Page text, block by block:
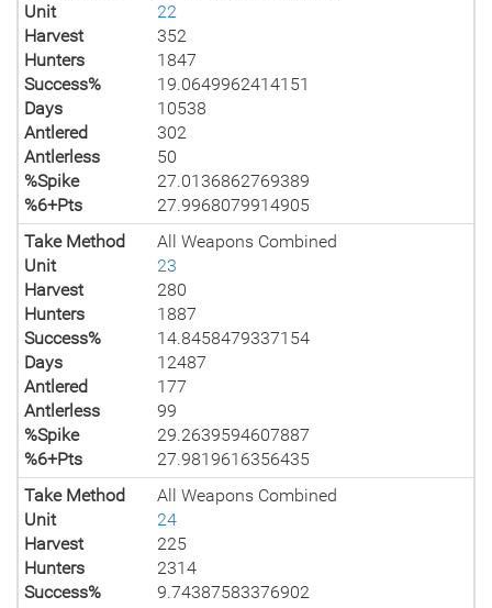
Unit
22
Harvest
352
Hunters
1847
Success%
19.0649962414151
Days
10538
Antlered
302
Antlerless
50
%Spike
27.0136862769389
%6+Pts
27.9968079914905
Take Method
All Weapons Combined
Unit
23
Harvest
280
Hunters
1887
Success%
14.8458479337154
Days
12487
Antlered
177
Antlerless
99
%Spike
29.2639594607887
%6+Pts
27.9819616356435
Take Method
All Weapons Combined
Unit
24
Harvest
225
Hunters
2314
Success%
9.74387583376902